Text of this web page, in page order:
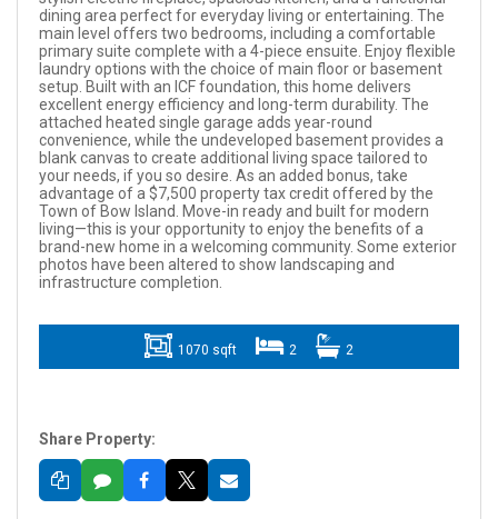
dining area perfect for everyday living or entertaining. The
main level offers two bedrooms, including a comfortable
primary suite complete with a 4-piece ensuite. Enjoy flexible
laundry options with the choice of main floor or basement
setup. Built with an ICF foundation, this home delivers
excellent energy efficiency and long-term durability. The
attached heated single garage adds year-round
convenience, while the undeveloped basement provides a
blank canvas to create additional living space tailored to
your needs, if you so desire. As an added bonus, take
advantage of a $7,500 property tax credit offered by the
Town of Bow Island. Move-in ready and built for modern
living—this is your opportunity to enjoy the benefits of a
brand-new home in a welcoming community. Some exterior
photos have been altered to show landscaping and
infrastructure completion.
1070 sqft 2 2
Share Property: